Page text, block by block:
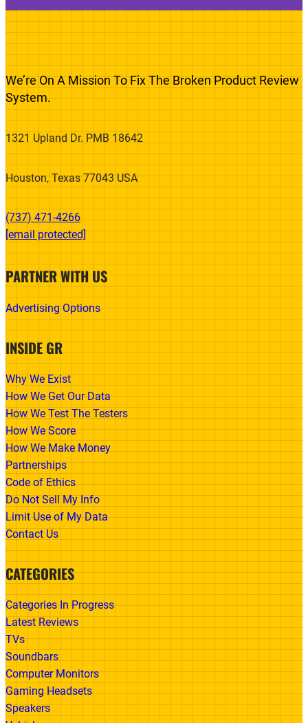
We’re On A Mission To Fix The Broken Product Review
System.
1321 Upland Dr. PMB 18642
Houston, Texas 77043 USA
(737) 471-4266‬
[email protected]
PARTNER WITH US
Advertising Options
INSIDE GR
Why We Exist
How We Get Our Data
How We Test The Testers
How We Score
How We Make Money
Partnerships
Code of Ethics
Do Not Sell My Info
Limit Use of My Data
Contact Us
CATEGORIES
Categories In Progress
Latest Reviews
TVs
Soundbars
Computer Monitors
Gaming Headsets
Speakers